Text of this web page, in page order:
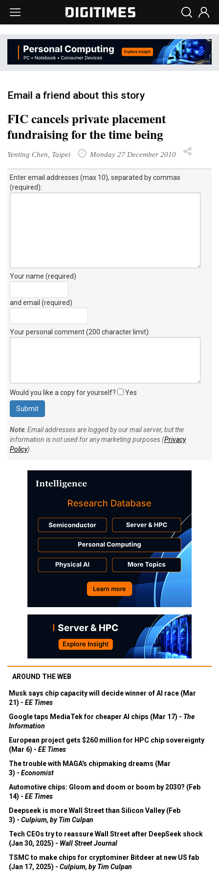
Email a friend about this story
FIC cancels private placement
fundraising for the time being
Yenting Chen, Taipei Monday 27 December 2010
Enter email addresses (max 10), separated by commas
(required):
Your name (required)
and email (required)
Your personal comment (200 character limit):
Would you like a copy for yourself? Yes
Note: Email addresses are logged by our mail server, but the
information is not used for any marketing purposes (Privacy
Policy).
AROUND THE WEB
Musk says chip capacity will decide winner of AI race (Mar
21) - EE Times
Google taps MediaTek for cheaper AI chips (Mar 17) - The
Information
European project gets $260 million for HPC chip sovereignty
(Mar 6) - EE Times
The trouble with MAGA's chipmaking dreams (Mar
3) - Economist
Automotive chips: Gloom and doom or boom by 2030? (Feb
14) - EE Times
Deepseek is more Wall Street than Silicon Valley (Feb
3) - Culpium, by Tim Culpan
Tech CEOs try to reassure Wall Street after DeepSeek shock
(Jan 30, 2025) - Wall Street Journal
TSMC to make chips for cryptominer Bitdeer at new US fab
(Jan 17, 2025) - Culpium, by Tim Culpan